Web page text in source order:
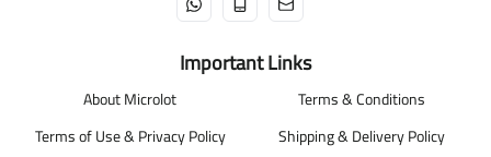
Important Links
About Microlot
Terms & Conditions
Terms of Use & Privacy Policy
Shipping & Delivery Policy